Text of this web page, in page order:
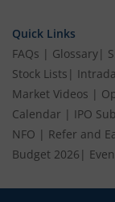
Quick Links
FAQs | Glossary|
Stock Lists |
Market Videos |
Calendar | IPO
NFO | Refer and
Budget 2026 |